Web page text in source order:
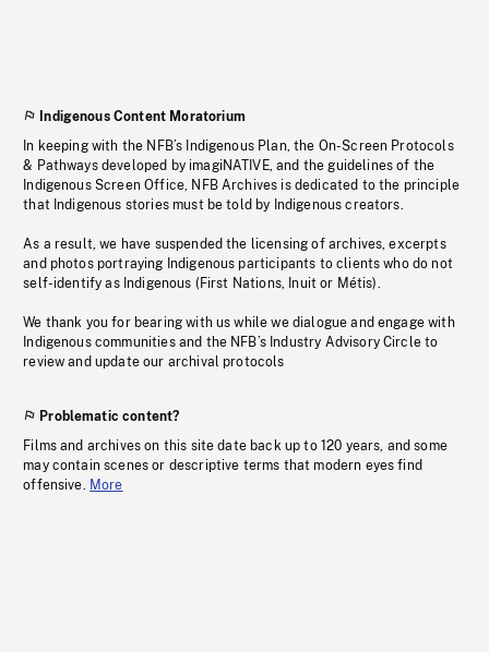
Indigenous Content Moratorium
In keeping with the NFB’s Indigenous Plan, the On-Screen Protocols
& Pathways developed by imagiNATIVE, and the guidelines of the
Indigenous Screen Office, NFB Archives is dedicated to the principle
that Indigenous stories must be told by Indigenous creators.
As a result, we have suspended the licensing of archives, excerpts
and photos portraying Indigenous participants to clients who do not
self-identify as Indigenous (First Nations, Inuit or Métis).
We thank you for bearing with us while we dialogue and engage with
Indigenous communities and the NFB’s Industry Advisory Circle to
review and update our archival protocols
Problematic content?
Films and archives on this site date back up to 120 years, and some
may contain scenes or descriptive terms that modern eyes find
offensive. More